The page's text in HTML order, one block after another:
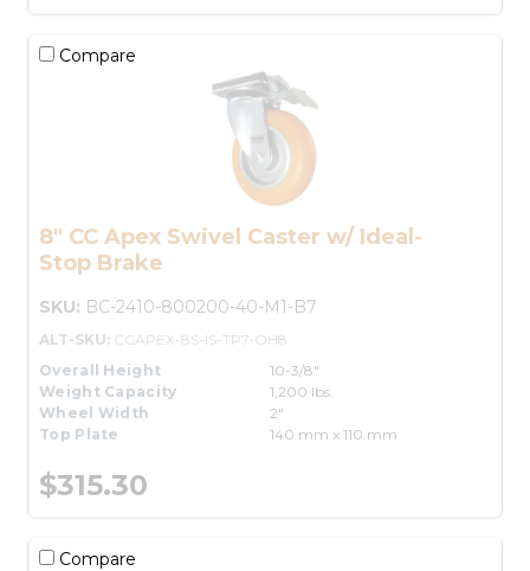
Compare
8" CC Apex Swivel Caster w/ Ideal-
Stop Brake
SKU: BC-2410-800200-40-M1-B7
ALT-SKU: CCAPEX-8S-IS-TP7-OH8
Overall Height
10-3/8"
Weight Capacity
1,200 lbs.
Wheel Width
2"
Top Plate
140 mm x 110 mm
$315.30
Compare